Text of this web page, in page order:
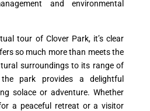
and environmental
tour of Clover Park, it’s clear
so much more than meets the
surroundings to its range of
the park provides a delightful
solace or adventure. Whether
a peaceful retreat or a visitor